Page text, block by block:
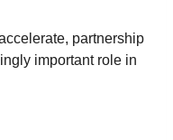
partnership
important role in